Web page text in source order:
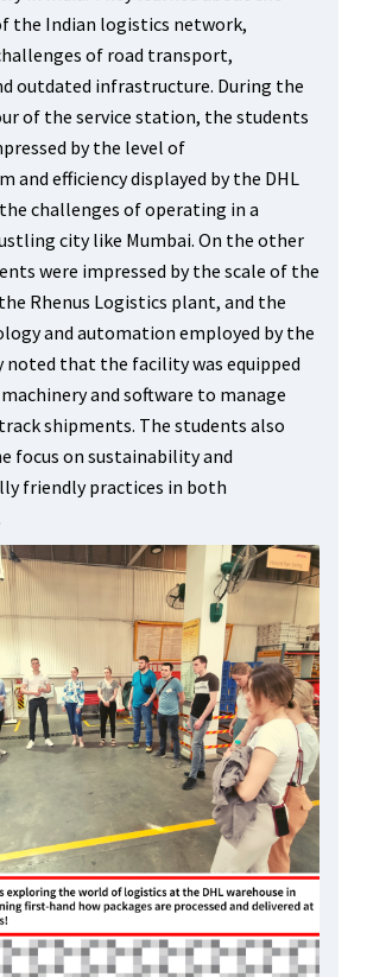
the Indian logistics network,
of road transport,
outdated infrastructure. During the
of the service station, the students
by the level of
and efficiency displayed by the DHL
challenges of operating in a
city like Mumbai. On the other
were impressed by the scale of the
Rhenus Logistics plant, and the
and automation employed by the
noted that the facility was equipped
and software to manage
shipments. The students also
focus on sustainability and
friendly practices in both